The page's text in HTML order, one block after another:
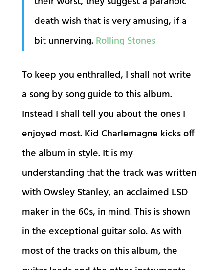
death wish that is very amusing, if a
bit unnerving.Rolling Stones
To keep you enthralled, I shall not write
a song by song guide to this album.
Instead I shall tell you about the ones I
enjoyed most. Kid Charlemagne kicks off
the album in style. It is my
understanding that the track was written
with Owsley Stanley, an acclaimed LSD
maker in the 60s, in mind. This is shown
in the exceptional guitar solo. As with
most of the tracks on this album, the